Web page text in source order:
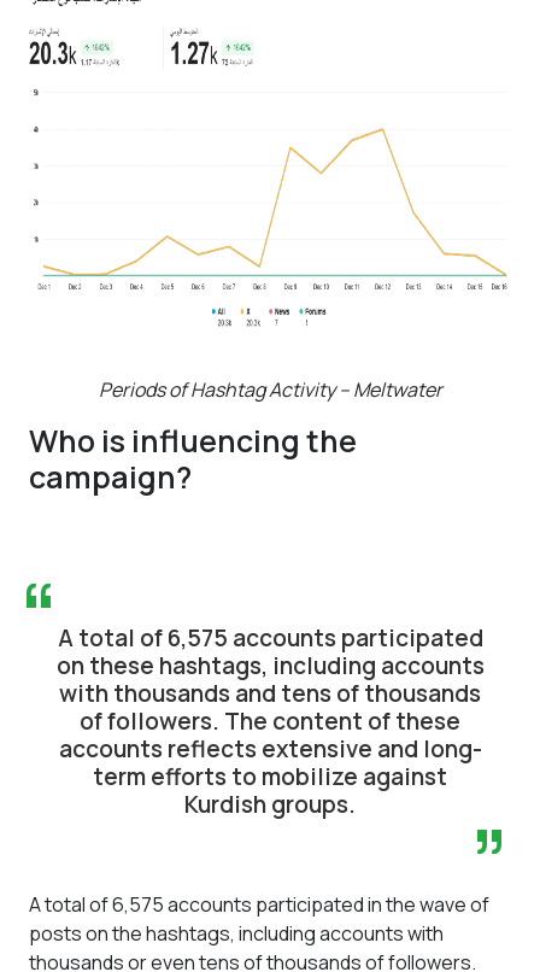
Periods of Hashtag Activity – Meltwater
Who is influencing the
campaign?
“A total of 6,575 accounts participated
on these hashtags, including accounts
with thousands and tens of thousands
of followers. The content of these
accounts reflects extensive and long-
term efforts to mobilize against
Kurdish groups.
”
A total of 6,575 accounts participated in the wave of
posts on the hashtags, including accounts with
thousands or even tens of thousands of followers.